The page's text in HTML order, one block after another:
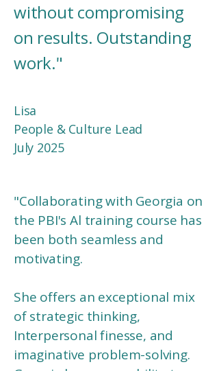
without compromising
on results. Outstanding
work."
Lisa
People & Culture Lead​​
July 2025
"Collaborating with Georgia on
the PBI's Al training course has
been both seamless and
motivating.
She offers an exceptional mix
of strategic thinking,
Interpersonal finesse, and
imaginative problem-solving.